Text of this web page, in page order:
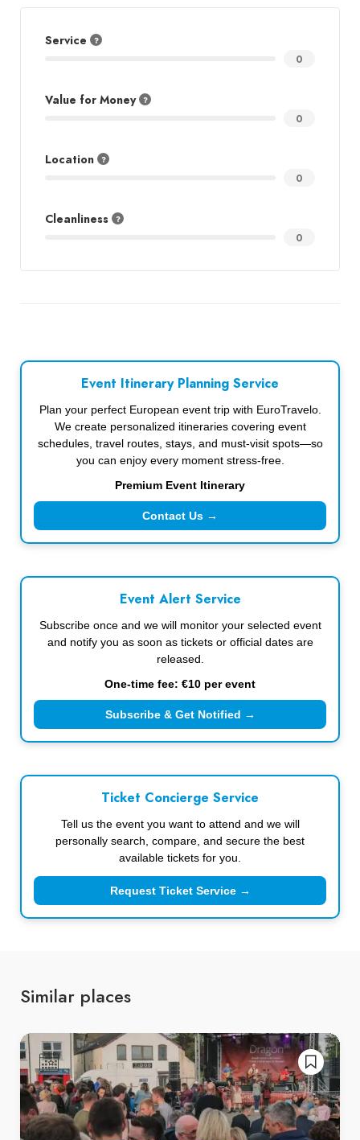
Service
0
Value for Money
0
Location
0
Cleanliness
0
Event Itinerary Planning Service
Plan your perfect European event trip with EuroTravelo.
We create personalized itineraries covering event
schedules, travel routes, stays, and must-visit spots—so
you can enjoy every moment stress-free.
Premium Event Itinerary
Contact Us →
Event Alert Service
Subscribe once and we will monitor your selected event
and notify you as soon as tickets or official dates are
released.
One-time fee: €10 per event
Subscribe & Get Notified →
Ticket Concierge Service
Tell us the event you want to attend and we will
personally search, compare, and secure the best
available tickets for you.
Request Ticket Service →
Similar places